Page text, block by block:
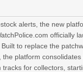
alerts, the new
officially
to replace the
platform
for collectors,